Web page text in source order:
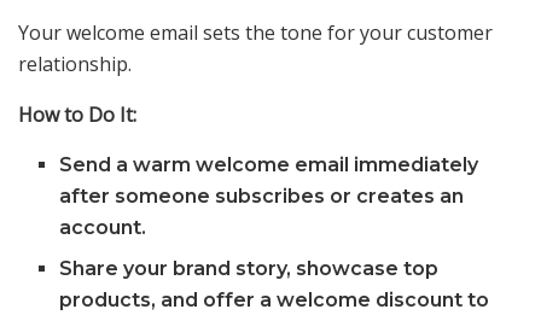
Your welcome email sets the tone for your customer
relationship.
How to Do It:
Send a warm welcome email immediately
after someone subscribes or creates an
account.
Share your brand story, showcase top
products, and offer a welcome discount to